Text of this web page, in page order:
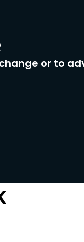
or to